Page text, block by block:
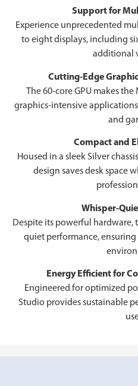
Support for
Experience unprecedented
to eight displays, including
additional
Cutting-Edge
The 60-core GPU makes
graphics-intensive
and
Compact and
Housed in a sleek Silver
design saves desk space
Whisper-
Despite its powerful hardware,
quiet performance,
Energy Efficient for
Engineered for optimized
Studio provides sustainable